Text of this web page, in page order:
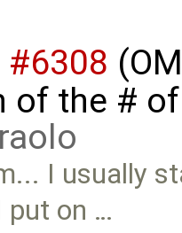
#6308
of the #
I usually
put on …